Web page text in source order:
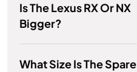
Is The Lexus RX Or NX
Bigger?
What Size Is The Spare